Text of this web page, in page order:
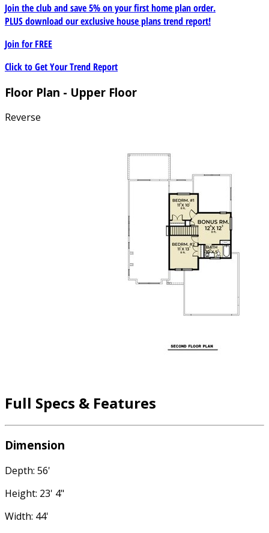
Join the club and save 5% on your first home plan order.
PLUS download our exclusive house plans trend report!
Join forFREE
Click to Get Your Trend Report
Floor Plan - Upper Floor
Reverse
Full Specs & Features
Dimension
Depth: 56'
Height: 23' 4"
Width: 44'